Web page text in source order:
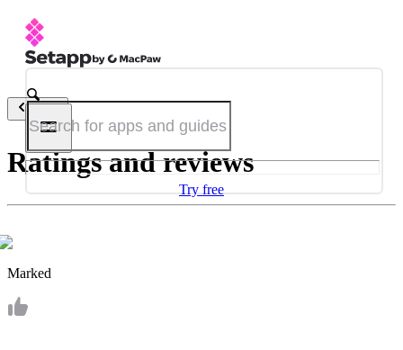
Try free
Back
Ratings and reviews
Marked